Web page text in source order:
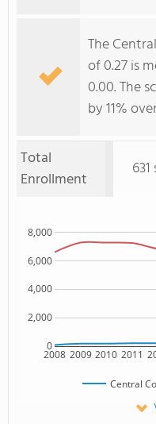
The
of 0.27 is
0.00. The
by 11%
Total
Enrollment
2008 2009 2010 2011
0
2,000
4,000
6,000
8,000
Central